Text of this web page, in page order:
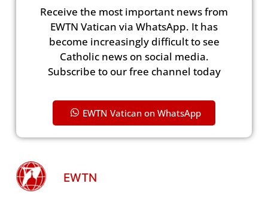
Receive the most important news from
EWTN Vatican via WhatsApp. It has
become increasingly difficult to see
Catholic news on social media.
Subscribe to our free channel today
EWTN Vatican on WhatsApp
EWTN